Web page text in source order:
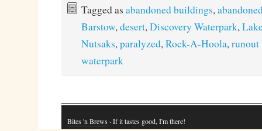
Tagged as abandoned buildings,
Barstow,desert,Discovery Waterpark,
Nutsaks,paralyzed,Rock-A-Hoola,runout
waterpark
Bites 'n Brews · If it tastes good, I'm there!